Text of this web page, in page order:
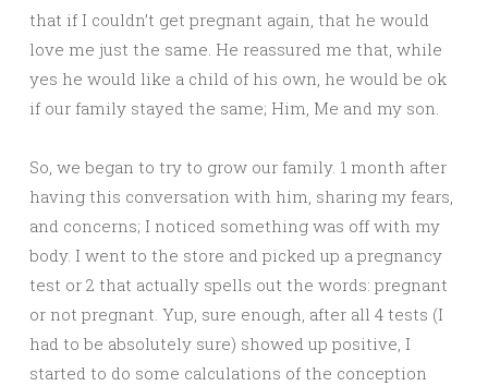
that if I couldn’t get pregnant again, that he would
love me just the same. He reassured me that, while
yes he would like a child of his own, he would be ok
if our family stayed the same; Him, Me and my son.
So, we began to try to grow our family. 1 month after
having this conversation with him, sharing my fears,
and concerns; I noticed something was off with my
body. I went to the store and picked up a pregnancy
test or 2 that actually spells out the words: pregnant
or not pregnant. Yup, sure enough, after all 4 tests (I
had to be absolutely sure) showed up positive, I
started to do some calculations of the conception